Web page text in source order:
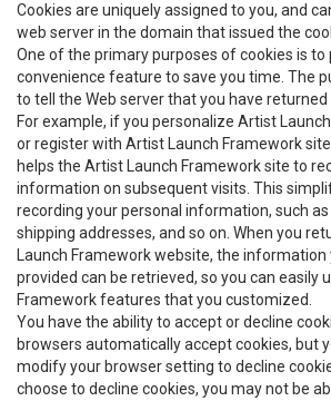
Cookies are uniquely assigned to you, and
web server in the domain that issued the
One of the primary purposes of cookies is to
convenience feature to save you time. The
to tell the Web server that you have returned
For example, if you personalize Artist
or register with Artist Launch Framework
helps the Artist Launch Framework site to
information on subsequent visits. This
recording your personal information, such
shipping addresses, and so on. When you
Launch Framework website, the
provided can be retrieved, so you can easily
Framework features that you customized.
You have the ability to accept or decline
browsers automatically accept cookies, but
modify your browser setting to decline
choose to decline cookies, you may not be